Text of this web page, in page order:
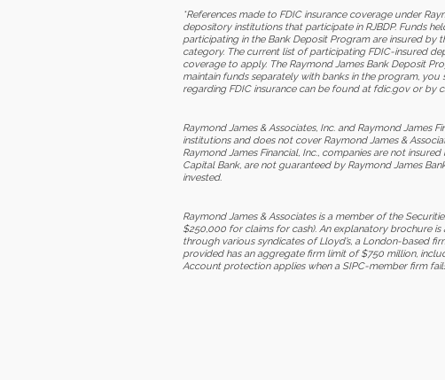
*References made to FDIC insurance coverage under
depository institutions that participate in RJBDP. Funds
participating in the Bank Deposit Program are insured by
category. The current list of participating FDIC-insured
coverage to apply. The Raymond James Bank Deposit
maintain funds separately with banks in the program,
regarding FDIC insurance can be found at fdic.gov or by
Raymond James & Associates, Inc. and Raymond James
institutions and does not cover Raymond James &
Raymond James Financial, Inc., companies are not
Capital Bank, are not guaranteed by Raymond James
invested.
Raymond James & Associates is a member of the
$250,000 for claims for cash). An explanatory brochure
through various syndicates of Lloyd’s, a London-based
provided has an aggregate firm limit of $750 million,
Account protection applies when a SIPC-member firm